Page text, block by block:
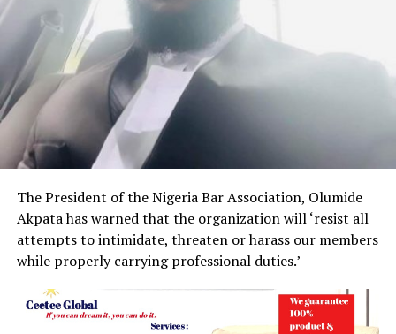
The President of the Nigeria Bar Association, Olumide
Akpata has warned that the organization will ‘resist all
attempts to intimidate, threaten or harass our members
while properly carrying professional duties.’